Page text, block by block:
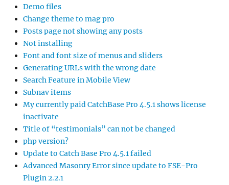
Demo files
Change theme to mag pro
Posts page not showing any posts
Not installing
Font and font size of menus and sliders
Generating URLs with the wrong date
Search Feature in Mobile View
Subnav items
My currently paid CatchBase Pro 4.5.1 shows license
inactivate
Title of “testimonials” can not be changed
php version?
Update to Catch Base Pro 4.5.1 failed
Advanced Masonry Error since update to FSE-Pro
Plugin 2.2.1